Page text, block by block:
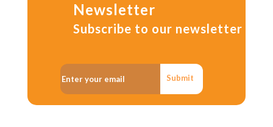
Newsletter
Subscribe to our newsletter
Submit